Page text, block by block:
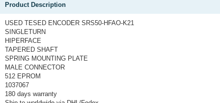
Product Description
USED TESED ENCODER SRS50-HFAO-K21
SINGLETURN
HIPERFACE
TAPERED SHAFT
SPRING MOUNTING PLATE
MALE CONNECTOR
512 EPROM
1037067
180 days warranty